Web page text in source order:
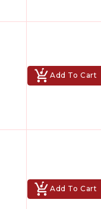
Add To Cart
Add To Cart